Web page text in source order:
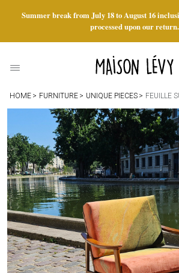
Summer break from July 18 to August 16
processed upon our return.
HOME FURNITURE UNIQUE PIECES FEUILLE